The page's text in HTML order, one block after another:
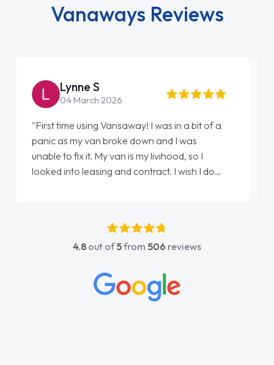
Vanaways Reviews
Steve Brown
22 May 2026
"From start to finish vanaways uk nailed it
love my new van from Jack selling me it to
Ellie looking after my every wish perfectly
done am so pleased will definitely use them
4.8 out of5from 506 reviews